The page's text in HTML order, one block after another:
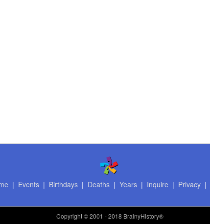
| Events| Birthdays| Deaths| Years| Inquire | Privacy|
Copyright© 2001 - 2018 BrainyHistory®